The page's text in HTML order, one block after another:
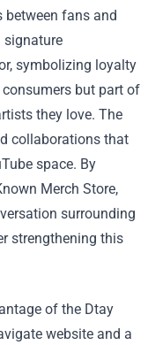
between fans and
signature
symbolizing loyalty
but part of
they love. The
collaborations that
space. By
Merch Store,
surrounding
strengthening this
of the Dtay
website and a